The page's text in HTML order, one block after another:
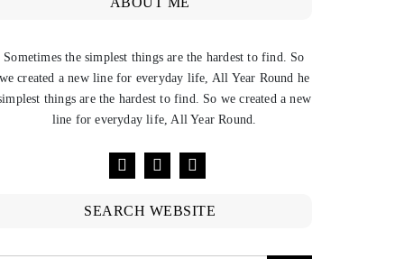
Sometimes the simplest things are the hardest to find. So
created a new line for everyday life, All Year Round he
things are the hardest to find. So we created a new
line for everyday life, All Year Round.
SEARCH WEBSITE